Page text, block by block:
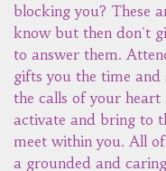
blocking you? These
know but then don't
to answer them.
gifts you the time and
the calls of your heart
activate and bring to
meet within you. All
a grounded and